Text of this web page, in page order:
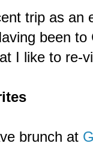
trip as
been
I like to re-
brunch at